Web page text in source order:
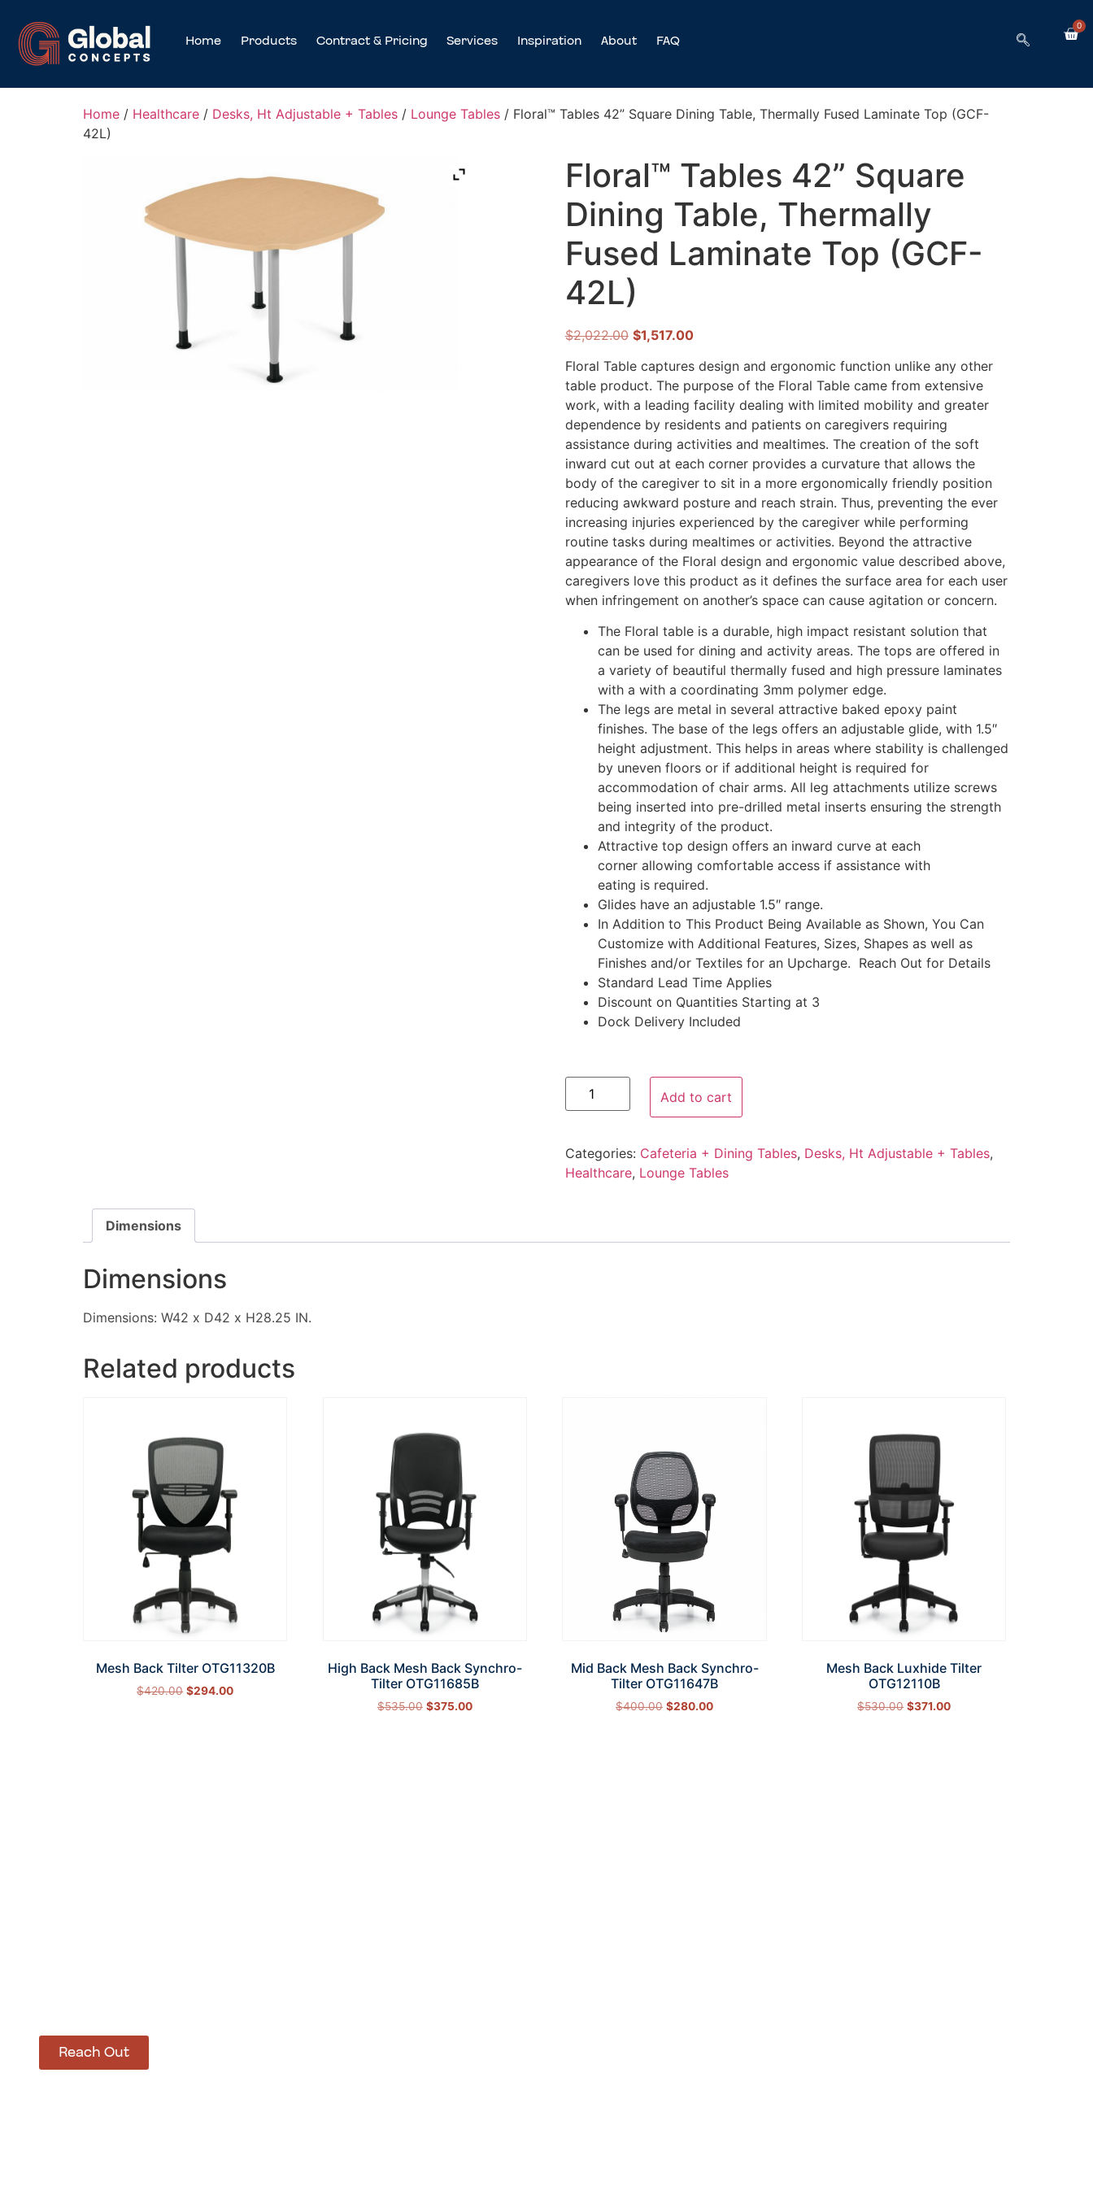
Home Products Contract & Pricing Services Inspiration About FAQ
0
Home / Healthcare / Desks, Ht Adjustable + Tables / Lounge Tables / Floral™ Tables 42” Square Dining Table, Thermally Fused Laminate Top (GCF-
42L)
Floral™ Tables 42” Square
Dining Table, Thermally
Fused Laminate Top (GCF-
42L)
$2,022.00 $1,517.00
Floral Table captures design and ergonomic function unlike any other
table product. The purpose of the Floral Table came from extensive
work, with a leading facility dealing with limited mobility and greater
dependence by residents and patients on caregivers requiring
assistance during activities and mealtimes. The creation of the soft
inward cut out at each corner provides a curvature that allows the
body of the caregiver to sit in a more ergonomically friendly position
reducing awkward posture and reach strain. Thus, preventing the ever
increasing injuries experienced by the caregiver while performing
routine tasks during mealtimes or activities. Beyond the attractive
appearance of the Floral design and ergonomic value described above,
caregivers love this product as it defines the surface area for each user
when infringement on another’s space can cause agitation or concern.
The Floral table is a durable, high impact resistant solution that
can be used for dining and activity areas. The tops are offered in
a variety of beautiful thermally fused and high pressure laminates
with a with a coordinating 3mm polymer edge.
The legs are metal in several attractive baked epoxy paint
finishes. The base of the legs offers an adjustable glide, with 1.5″
height adjustment. This helps in areas where stability is challenged
by uneven floors or if additional height is required for
accommodation of chair arms. All leg attachments utilize screws
being inserted into pre-drilled metal inserts ensuring the strength
and integrity of the product.
Attractive top design offers an inward curve at each
corner allowing comfortable access if assistance with
eating is required.
Glides have an adjustable 1.5″ range.
In Addition to This Product Being Available as Shown, You Can
Customize with Additional Features, Sizes, Shapes as well as
Finishes and/or Textiles for an Upcharge. Reach Out for Details
Standard Lead Time Applies
Discount on Quantities Starting at 3
Dock Delivery Included
Add to cart
Categories: Cafeteria + Dining Tables, Desks, Ht Adjustable + Tables,
Healthcare, Lounge Tables
Dimensions
Dimensions
Dimensions: W42 x D42 x H28.25 IN.
Related products
Mesh Back Tilter OTG11320B
$420.00 $294.00
High Back Mesh Back Synchro-
Tilter OTG11685B
$535.00 $375.00
Mid Back Mesh Back Synchro-
Tilter OTG11647B
$400.00 $280.00
Mesh Back Luxhide Tilter
OTG12110B
$530.00 $371.00
Reach Out